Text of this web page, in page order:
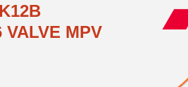
VALVE MPV